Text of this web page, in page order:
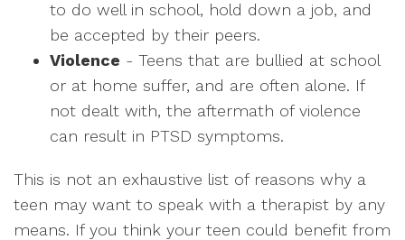
to do well in school, hold down a job, and
be accepted by their peers.
Violence - Teens that are bullied at school
or at home suffer, and are often alone. If
not dealt with, the aftermath of violence
can result in PTSD symptoms.
This is not an exhaustive list of reasons why a
teen may want to speak with a therapist by any
means. If you think your teen could benefit from